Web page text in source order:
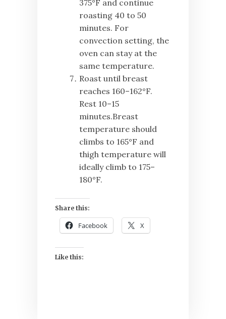
375°F and continue
roasting 40 to 50
minutes. For
convection setting, the
oven can stay at the
same temperature.
Roast until breast
reaches 160–162°F.
Rest 10–15
minutes.Breast
temperature should
climbs to 165°F and
thigh temperature will
ideally climb to 175–
180°F.
Share this:
Facebook X
Like this: